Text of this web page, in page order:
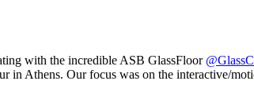
with the incredible ASB GlassFloor @
in Athens. Our focus was on the interactive/